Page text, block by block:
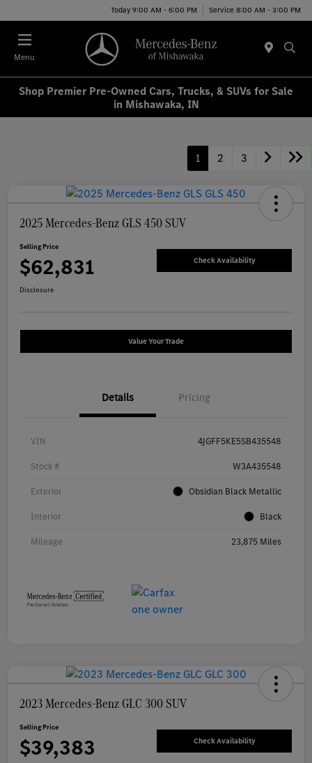
Today 9:00 AM - 6:00 PM Service 8:00 AM - 3:00 PM
Menu
Shop Premier Pre-Owned Cars, Trucks, & SUVs for Sale
in Mishawaka, IN
1 2 3
2025 Mercedes-Benz GLS 450 SUV
Selling Price
$62,831 Check Availability
Disclosure
Value Your Trade
Details Pricing
VIN 4JGFF5KE5SB435548
Stock # W3A435548
Exterior Obsidian Black Metallic
Interior Black
Mileage 23,875 Miles
2023 Mercedes-Benz GLC 300 SUV
Selling Price
$39,383 Check Availability